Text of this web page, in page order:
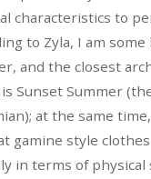
characteristics to
to Zyla, I am
and the closest
Sunset Summer
at the same
gamine style
in terms of physical